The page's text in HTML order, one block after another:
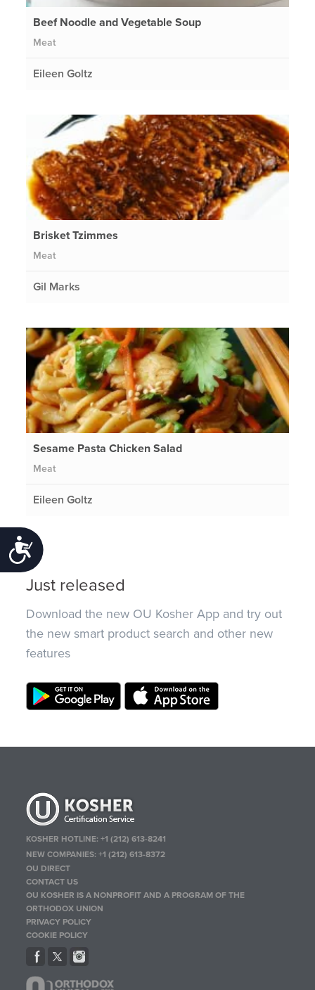
Accessibility
Beef Noodle and Vegetable Soup
Meat
Eileen Goltz
Brisket Tzimmes
Meat
Gil Marks
Sesame Pasta Chicken Salad
Meat
Eileen Goltz
Just released
Download the new OU Kosher App and try out
the new smart product search and other new
features
KOSHER HOTLINE:+1 (212) 613-8241
NEW COMPANIES:+1 (212) 613-8372
OU DIRECT
CONTACT US
OU KOSHER IS A NONPROFIT AND A PROGRAM OF THE
ORTHODOX UNION
PRIVACY POLICY
COOKIE POLICY